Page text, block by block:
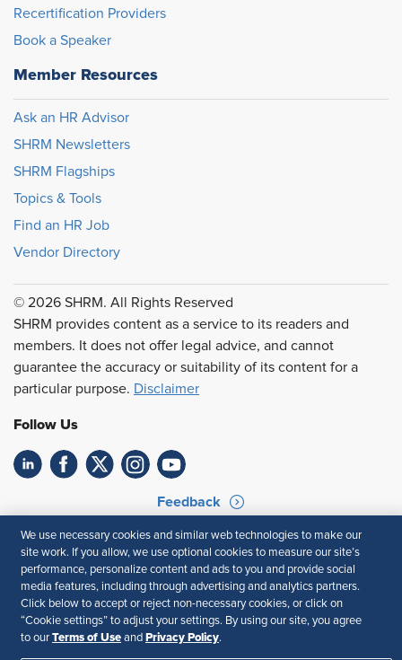
Recertification Providers
Book a Speaker
Member Resources
Ask an HR Advisor
SHRM Newsletters
SHRM Flagships
Topics & Tools
Find an HR Job
Vendor Directory
© 2026 SHRM. All Rights Reserved
SHRM provides content as a service to its readers and
members. It does not offer legal advice, and cannot
guarantee the accuracy or suitability of its content for a
particular purpose. Disclaimer
Follow Us
Feedback
Your Privacy Choices
Terms of Use
Accessibility
Privacy Policy
We use necessary cookies and similar web technologies to make our
site work. If you allow, we use optional cookies to measure our site’s
performance, personalize content and ads to you and provide social
media features, including through advertising and analytics partners.
Click below to accept or reject non-necessary cookies, or click on
“Cookie settings” to adjust your settings. By using our site, you agree
to our Terms of Use and Privacy Policy.